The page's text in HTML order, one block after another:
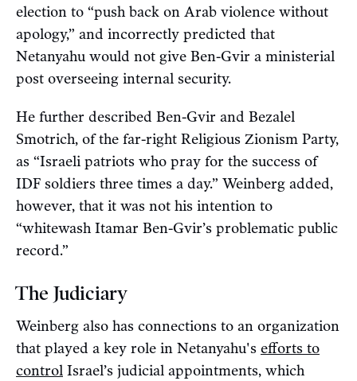
election to “push back on Arab violence without
apology,” and incorrectly predicted that
Netanyahu would not give Ben-Gvir a ministerial
post overseeing internal security.
He further described Ben-Gvir and Bezalel
Smotrich, of the far-right Religious Zionism Party,
as “Israeli patriots who pray for the success of
IDF soldiers three times a day.” Weinberg added,
however, that it was not his intention to
“whitewash Itamar Ben-Gvir’s problematic public
record.”
The Judiciary
Weinberg also has connections to an organization
that played a key role in Netanyahu's efforts to
control Israel’s judicial appointments, which